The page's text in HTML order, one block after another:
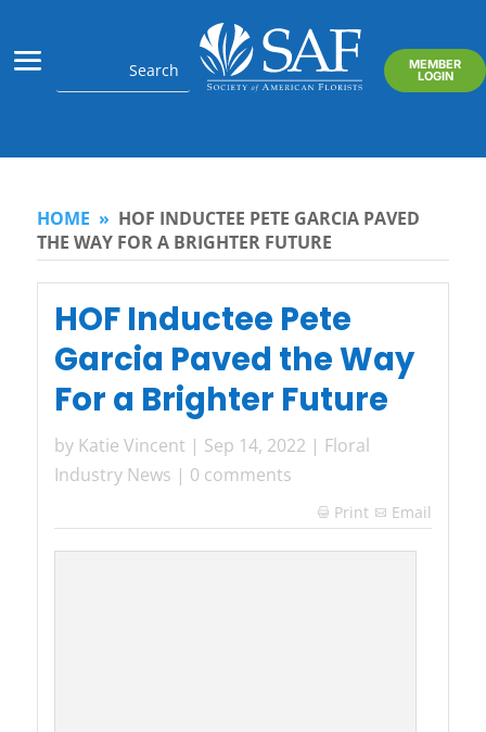
MEMBER
LOGIN
HOME » HOF INDUCTEE PETE GARCIA PAVED
THE WAY FOR A BRIGHTER FUTURE
HOF Inductee Pete
Garcia Paved the Way
For a Brighter Future
by Katie Vincent | Sep 14, 2022 | Floral
Industry News | 0 comments
 Print Email